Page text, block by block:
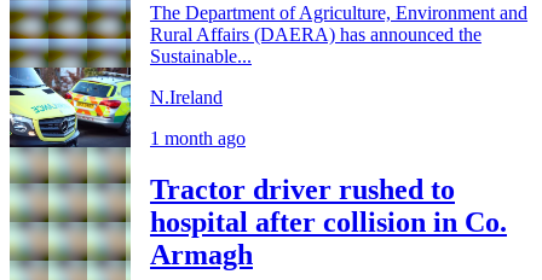
The Department of Agriculture, Environment and
Rural Affairs (DAERA) has announced the
Sustainable...
N.Ireland
1 month ago
Tractor driver rushed to
hospital after collision in Co.
Armagh